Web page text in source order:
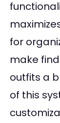
for
make
outfits a
of this